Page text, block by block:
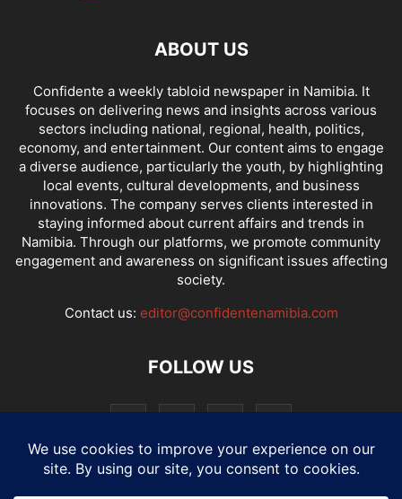
ABOUT US
Confidente a weekly tabloid newspaper in Namibia. It
focuses on delivering news and insights across various
sectors including national, regional, health, politics,
economy, and entertainment. Our content aims to engage
a diverse audience, particularly the youth, by highlighting
local events, cultural developments, and business
innovations. The company serves clients interested in
staying informed about current affairs and trends in
Namibia. Through our platforms, we promote community
engagement and awareness on significant issues affecting
society.
Contact us: editor@confidentenamibia.com
FOLLOW US